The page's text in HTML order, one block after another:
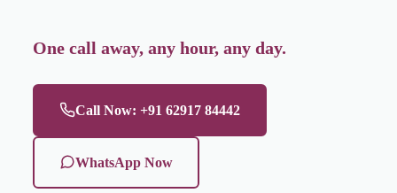
One call away, any hour, any day.
Call Now: +91 62917 84442
WhatsApp Now